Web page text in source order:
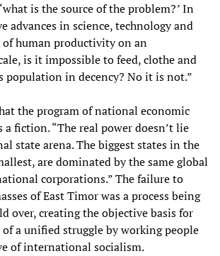
is the source of the problem?’In
advances in science, technology and
human productivity on an
is it impossible to feed, clothe and
population in decency? No it is not.”
the program of national economic
a fiction. “The real power doesn’t lie
state arena. The biggest states in the
are dominated by the same global
corporations.” The failure to
of East Timor was a process being
over, creating the objective basis for
a unified struggle by working people
of international socialism.